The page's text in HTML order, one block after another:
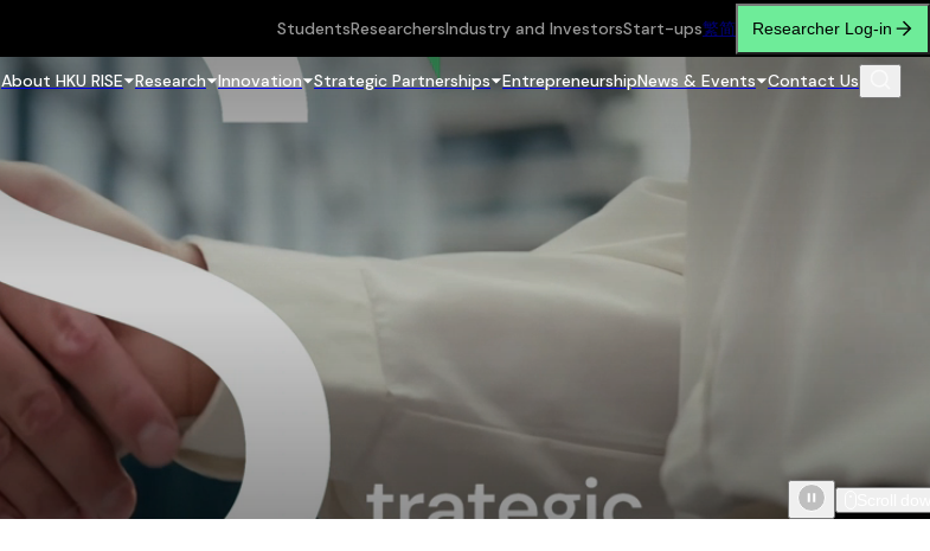
StudentsResearchersIndustry and InvestorsStart-ups繁简 Researcher Log-in
About HKU RISE Research Innovation Strategic Partnerships EntrepreneurshipNews & Events Contact Us